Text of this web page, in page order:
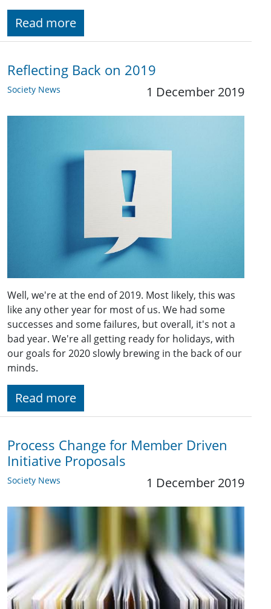
Read more
Reflecting Back on 2019
Society News 1 December 2019
Well, we're at the end of 2019. Most likely, this was
like any other year for most of us. We had some
successes and some failures, but overall, it's not a
bad year. We're all getting ready for holidays, with
our goals for 2020 slowly brewing in the back of our
minds.
Read more
Process Change for Member Driven
Initiative Proposals
Society News 1 December 2019